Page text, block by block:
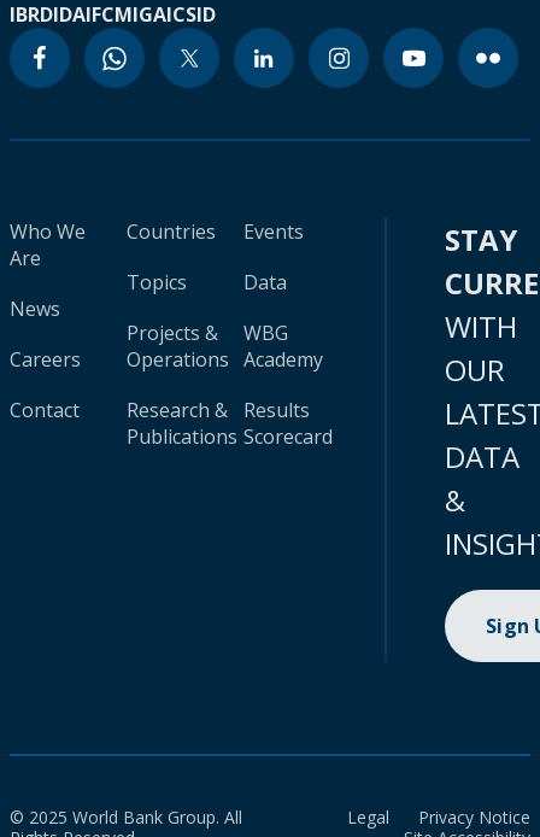
IBRDIDAIFCMIGAICSID
Who We
Are
News
Careers
Contact
Countries
Topics
Projects &
Operations
Research &
Publications
Events
Data
WBG
Academy
Results
Scorecard
STAY
WITH
OUR
DATA
&
Sign
© 2025 World Bank Group. All
Legal
Privacy Notice